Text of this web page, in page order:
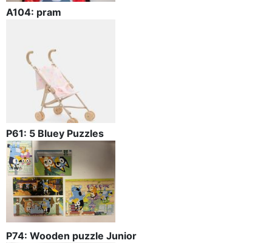
A104: pram
P61: 5 Bluey Puzzles
P74: Wooden puzzle Junior